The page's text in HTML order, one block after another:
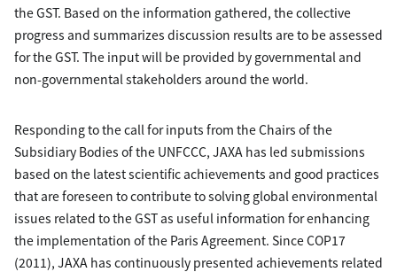
the GST. Based on the information gathered, the collective
progress and summarizes discussion results are to be assessed
for the GST. The input will be provided by governmental and
non-governmental stakeholders around the world.
Responding to the call for inputs from the Chairs of the
Subsidiary Bodies of the UNFCCC, JAXA has led submissions
based on the latest scientific achievements and good practices
that are foreseen to contribute to solving global environmental
issues related to the GST as useful information for enhancing
the implementation of the Paris Agreement. Since COP17
(2011), JAXA has continuously presented achievements related